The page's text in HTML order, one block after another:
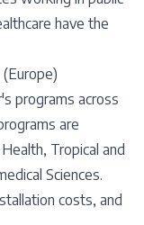
have the
programs across
are
Tropical and
Sciences.
costs, and